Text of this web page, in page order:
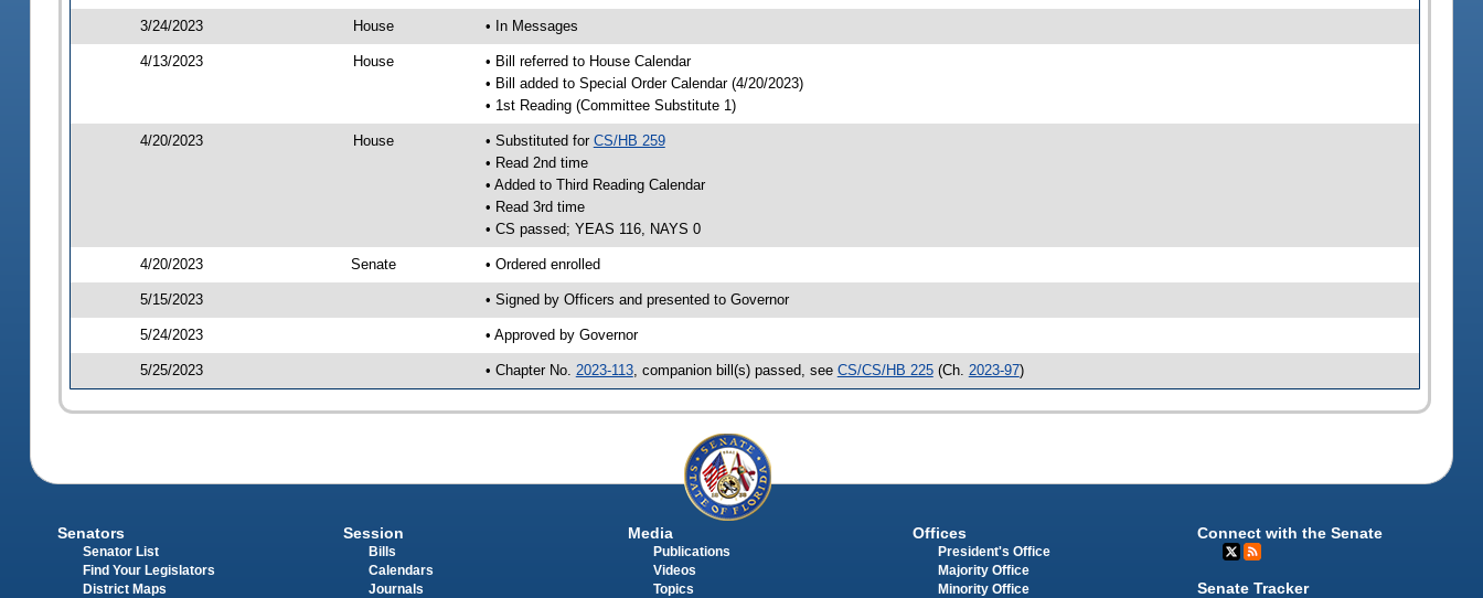
3/24/2023 House • In Messages
4/13/2023 House
• Bill referred to House Calendar
• Bill added to Special Order Calendar (4/20/2023)
• 1st Reading (Committee Substitute 1)
4/20/2023 House • Substituted for CS/HB 259
• Read 2nd time
• Added to Third Reading Calendar
• Read 3rd time
• CS passed; YEAS 116, NAYS 0
4/20/2023 Senate • Ordered enrolled
5/15/2023 • Signed by Officers and presented to Governor
5/24/2023 • Approved by Governor
5/25/2023 • Chapter No. 2023-113, companion bill(s) passed, see CS/CS/HB 225(Ch. 2023-97)
Senators
Senator List
Find Your Legislators
District Maps
Session
Bills
Calendars
Journals
Media
Publications
Videos
Topics
Offices
President's Office
Majority Office
Minority Office
Connect with the Senate
Senate Tracker